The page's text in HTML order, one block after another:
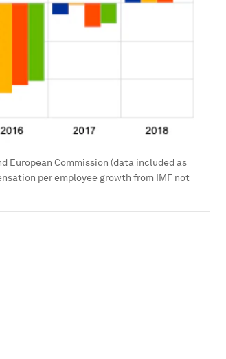
European Commission (data included as
per employee growth from IMF not